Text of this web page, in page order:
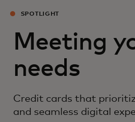
SPOTLIGHT
Meeting
needs
Credit cards that
and seamless digital